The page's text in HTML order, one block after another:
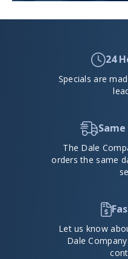
24
Specials are
The Dale
orders the same
Let us know
Dale